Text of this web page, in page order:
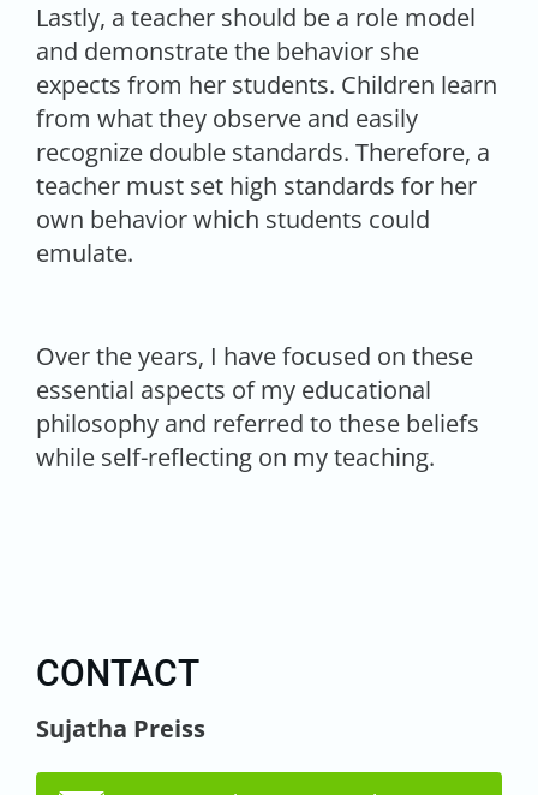
Lastly, a teacher should be a role model
and demonstrate the behavior she
expects from her students. Children learn
from what they observe and easily
recognize double standards. Therefore, a
teacher must set high standards for her
own behavior which students could
emulate.
Over the years, I have focused on these
essential aspects of my educational
philosophy and referred to these beliefs
while self-reflecting on my teaching.
CONTACT
Sujatha Preiss